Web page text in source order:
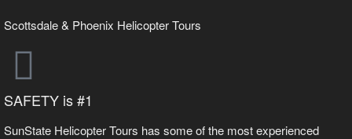
Scottsdale & Phoenix Helicopter Tours
SAFETY is #1
SunState Helicopter Tours has some of the most experienced